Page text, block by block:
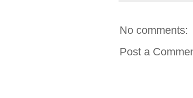
No comments:
Post a